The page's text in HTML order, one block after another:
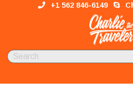
+1 562 846-6149